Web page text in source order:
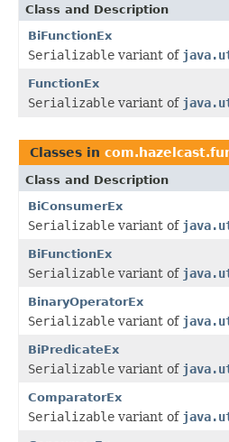
Class and Description
BiFunctionEx
Serializable variant of
FunctionEx
Serializable variant of
Classes in
Class and Description
BiConsumerEx
Serializable variant of
BiFunctionEx
Serializable variant of
BinaryOperatorEx
Serializable variant of
BiPredicateEx
Serializable variant of
ComparatorEx
Serializable variant of